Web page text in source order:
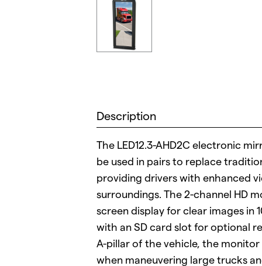
Description
The LED12.3-AHD2C electronic
be used in pairs to replace
providing drivers with enhanced
surroundings. The 2-channel HD
screen display for clear images in
with an SD card slot for optional
A-pillar of the vehicle, the
when maneuvering large trucks